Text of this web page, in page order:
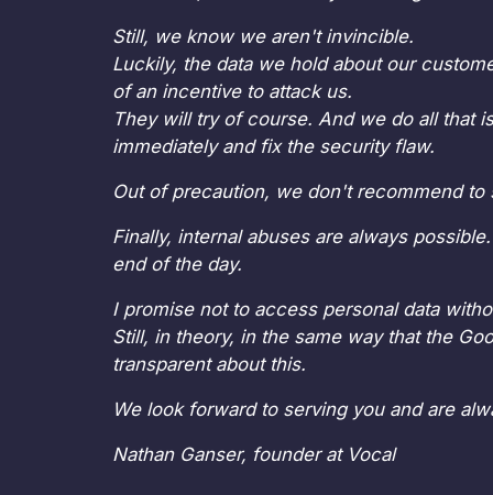
Still, we know we aren't invincible.
Luckily, the data we hold about our
of an incentive to attack us.
They will try of course. And we do all that
immediately and fix the security flaw.
Out of precaution, we don't recommend
Finally, internal abuses are always
end of the day.
I promise not to access personal data
Still, in theory, in the same way that the
transparent about this.
We look forward to serving you and are
Nathan Ganser, founder at Vocal